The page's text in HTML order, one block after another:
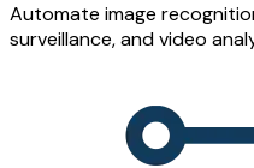
Automate image
surveillance, and video